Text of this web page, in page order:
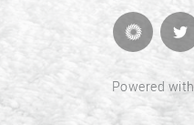
Powered with